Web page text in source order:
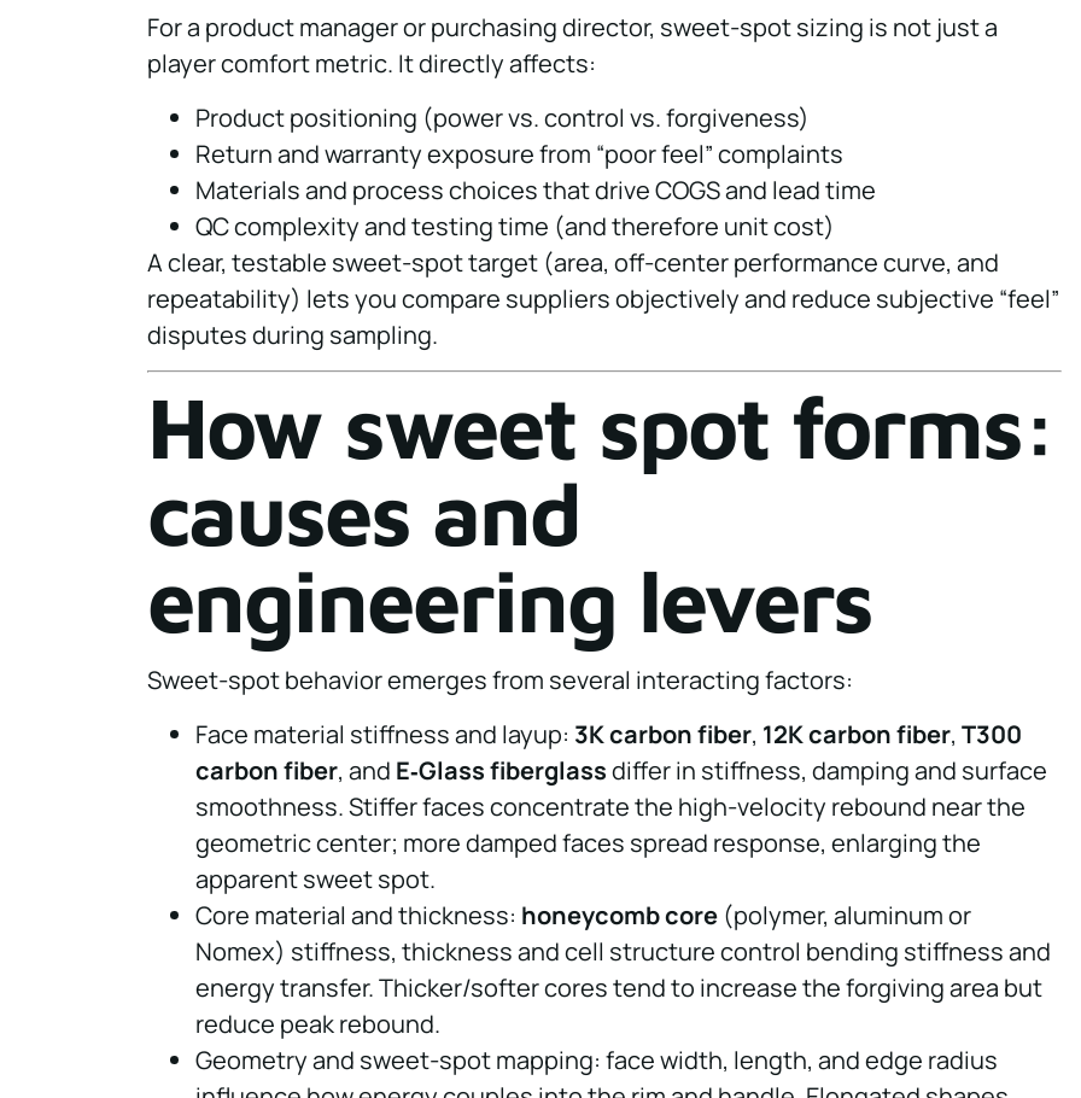
For a product manager or purchasing director, sweet-spot sizing is not just a
player comfort metric. It directly affects:
Product positioning (power vs. control vs. forgiveness)
Return and warranty exposure from “poor feel” complaints
Materials and process choices that drive COGS and lead time
QC complexity and testing time (and therefore unit cost)
A clear, testable sweet-spot target (area, off-center performance curve, and
repeatability) lets you compare suppliers objectively and reduce subjective “feel”
disputes during sampling.
How sweet spot forms:
causes and
engineering levers
Sweet-spot behavior emerges from several interacting factors:
Face material stiffness and layup: 3K carbon fiber, 12K carbon fiber, T300
carbon fiber, and E‑Glass fiberglassdiffer in stiffness, damping and surface
smoothness. Stiffer faces concentrate the high-velocity rebound near the
geometric center; more damped faces spread response, enlarging the
apparent sweet spot.
Core material and thickness: honeycomb core (polymer, aluminum or
Nomex) stiffness, thickness and cell structure control bending stiffness and
energy transfer. Thicker/softer cores tend to increase the forgiving area but
reduce peak rebound.
Geometry and sweet-spot mapping: face width, length, and edge radius